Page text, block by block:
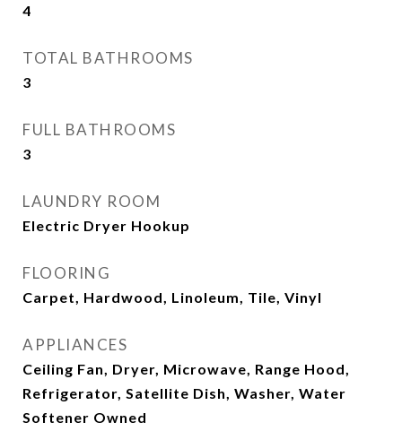
4
TOTAL BATHROOMS
3
FULL BATHROOMS
3
LAUNDRY ROOM
Electric Dryer Hookup
FLOORING
Carpet, Hardwood, Linoleum, Tile, Vinyl
APPLIANCES
Ceiling Fan, Dryer, Microwave, Range Hood,
Refrigerator, Satellite Dish, Washer, Water
Softener Owned